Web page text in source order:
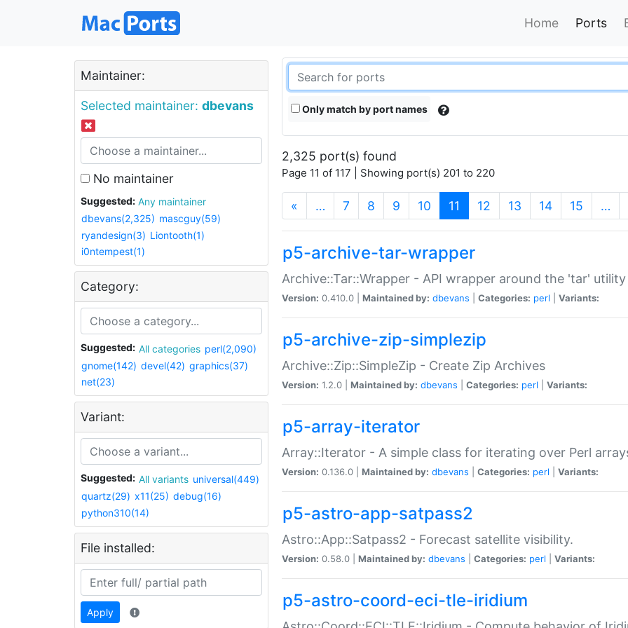
Home Ports
Maintainer:
Selected maintainer: dbevans
No maintainer
Suggested:
Any maintainer
dbevans(2,325) mascguy(59)
ryandesign(3) Liontooth(1)
i0ntempest(1)
Category:
Suggested: All categories perl(2,090)
gnome(142) devel(42) graphics(37)
net(23)
Variant:
Suggested: All variants universal(449)
quartz(29) x11(25) debug(16)
python310(14)
File installed:
Apply
Only match by port names
2,325 port(s) found
Page 11 of 117 | Showing port(s) 201 to 220
« … 7 8 9 10 11 (current)
12 13 14 15 …
p5-archive-tar-wrapper
Archive::Tar::Wrapper - API wrapper around the 'tar' utility
Version: 0.410.0 | Maintained by: dbevans Categories: perl Variants:
p5-archive-zip-simplezip
Archive::Zip::SimpleZip - Create Zip Archives
Version: 1.2.0 | Maintained by: dbevans Categories: perl Variants:
p5-array-iterator
Array::Iterator - A simple class for iterating over Perl
Version: 0.136.0 | Maintained by: dbevans Categories: perl Variants:
p5-astro-app-satpass2
Astro::App::Satpass2 - Forecast satellite visibility.
Version: 0.58.0 | Maintained by: dbevans Categories: perl Variants:
p5-astro-coord-eci-tle-iridium